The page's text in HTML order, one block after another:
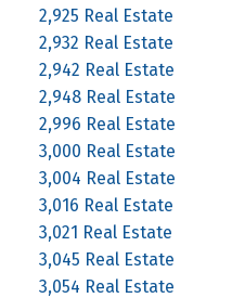
2,925 Real Estate
2,932 Real Estate
2,942 Real Estate
2,948 Real Estate
2,996 Real Estate
3,000 Real Estate
3,004 Real Estate
3,016 Real Estate
3,021 Real Estate
3,045 Real Estate
3,054 Real Estate